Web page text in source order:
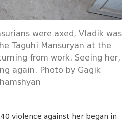
were axed, Vladik was
Taguhi Mansuryan at the
from work. Seeing her,
again. Photo by Gagik
violence against her began in